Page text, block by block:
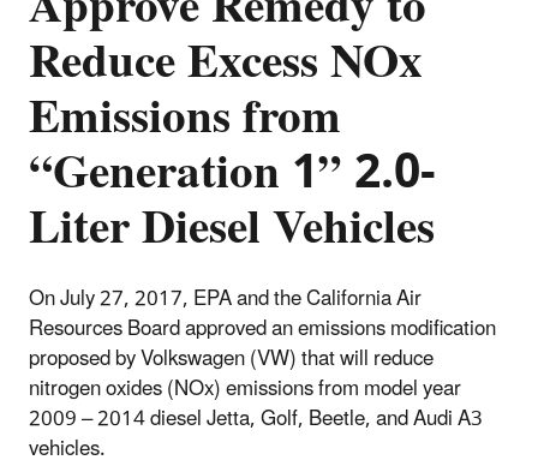
Reduce Excess NOx
Emissions from
“Generation 1” 2.0-
Liter Diesel Vehicles
On July 27, 2017, EPA and the California Air
Resources Board approved an emissions modification
proposed by Volkswagen (VW) that will reduce
nitrogen oxides (NOx) emissions from model year
2009 – 2014 diesel Jetta, Golf, Beetle, and Audi A3
vehicles.